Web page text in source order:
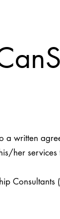
a written
her services
Consultants